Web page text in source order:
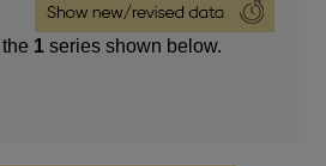
1 series shown below.